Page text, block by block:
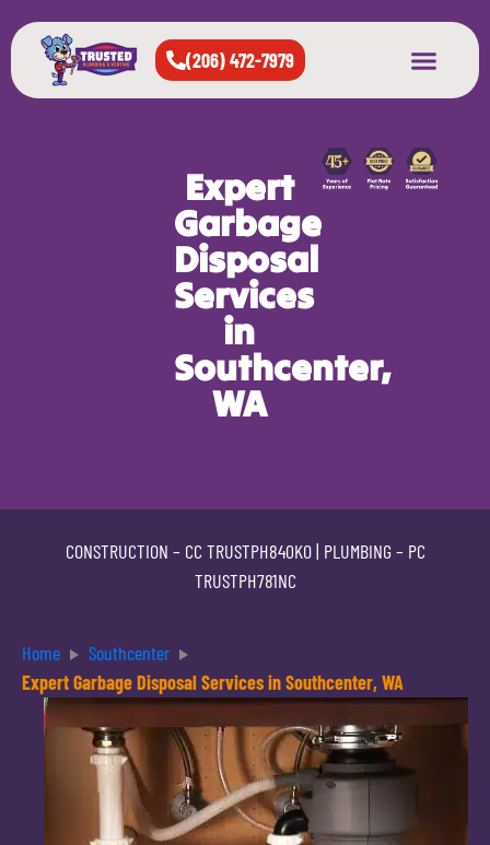
(206) 472-7979
Expert
Garbage
Disposal
Services
in
Southcenter,
WA
CONSTRUCTION – CC TRUSTPH840KO| PLUMBING – PC
TRUSTPH781NC
Home
Southcenter
Expert Garbage Disposal Services in Southcenter, WA